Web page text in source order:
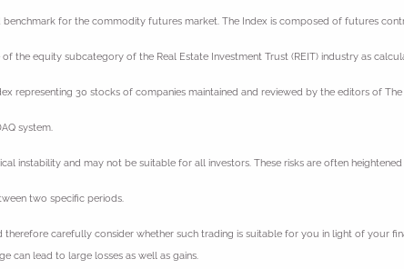
for the commodity futures market. The Index is composed of futures
the equity subcategory of the Real Estate Investment Trust (REIT) industry as
representing 30 stocks of companies maintained and reviewed by the editors of
system.
instability and may not be suitable for all investors. These risks are often
two specific periods.
carefully consider whether such trading is suitable for you in light of your
can lead to large losses as well as gains.